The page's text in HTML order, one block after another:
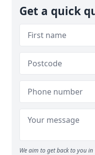
Get a quick
We aim to get back to you